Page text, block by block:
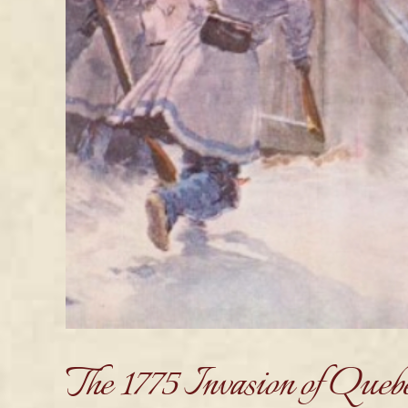
The 1775 Invasion of